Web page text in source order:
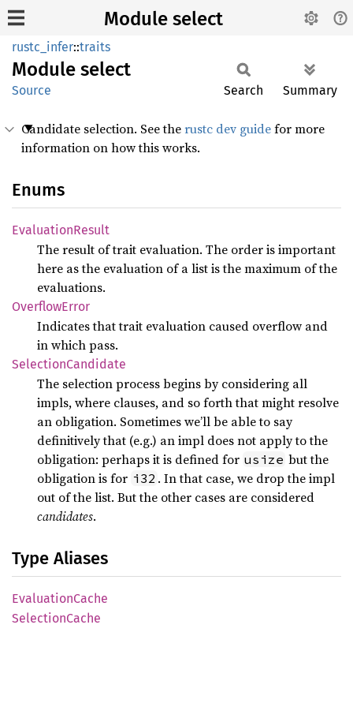
Module select
rustc_infer::traits
Module select
Source Search Summary
Candidate selection. See therustc dev guidefor more
information on how this works.
Enums
EvaluationResult
The result of trait evaluation. The order is important
here as the evaluation of a list is the maximum of the
evaluations.
OverflowError
Indicates that trait evaluation caused overflow and
in which pass.
SelectionCandidate
The selection process begins by considering all
impls, where clauses, and so forth that might resolve
an obligation. Sometimes we’ll be able to say
definitively that (e.g.) an impl does not apply to the
obligation: perhaps it is defined for usize but the
obligation is for i32 . In that case, we drop the impl
out of the list. But the other cases are considered
candidates.
Type Aliases
EvaluationCache
SelectionCache